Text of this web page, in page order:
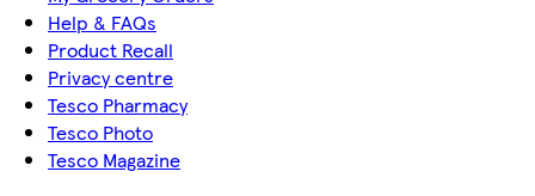
Help & FAQs
Product Recall
Privacy centre
Tesco Pharmacy
Tesco Photo
Tesco Magazine